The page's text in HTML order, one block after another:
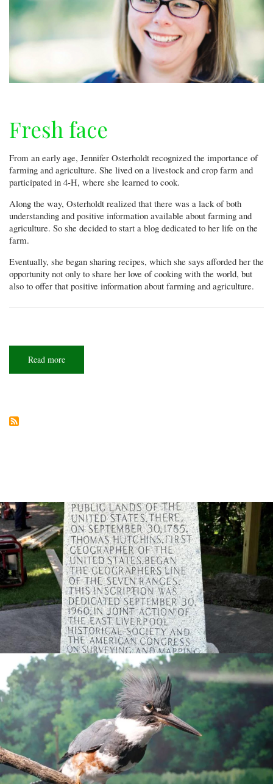
Fresh face
From an early age, Jennifer Osterholdt recognized the importance of
farming and agriculture. She lived on a livestock and crop farm and
participated in 4-H, where she learned to cook.
Along the way, Osterholdt realized that there was a lack of both
understanding and positive information available about farming and
agriculture. So she decided to start a blog dedicated to her life on the
farm.
Eventually, she began sharing recipes, which she says afforded her the
opportunity not only to share her love of cooking with the world, but
also to offer that positive information about farming and agriculture.
Read more
face